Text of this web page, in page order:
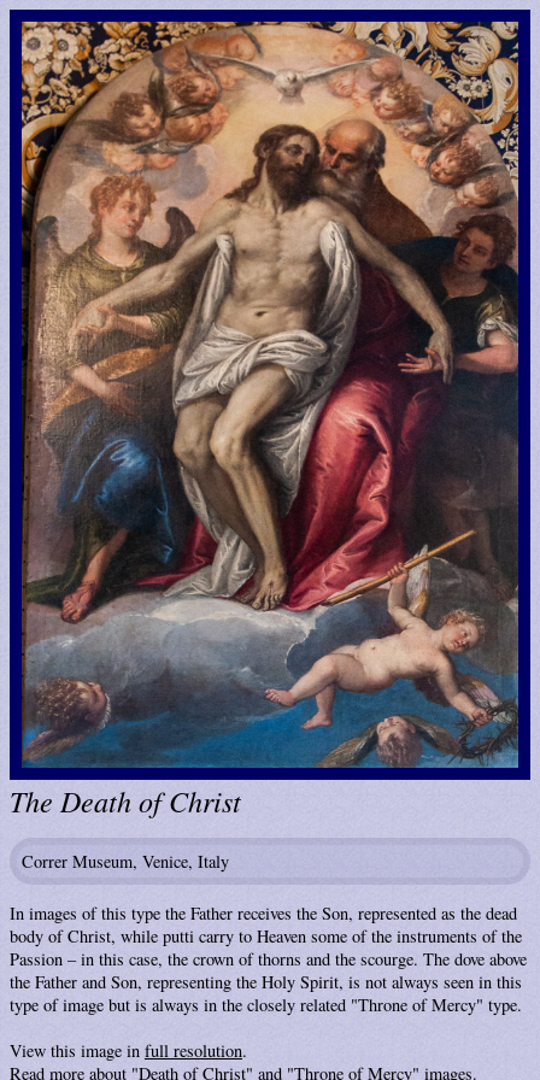
The Death of Christ
Correr Museum, Venice, Italy
In images of this type the Father receives the Son, represented as the dead
body of Christ, while putti carry to Heaven some of the instruments of the
Passion – in this case, the crown of thorns and the scourge. The dove above
the Father and Son, representing the Holy Spirit, is not always seen in this
type of image but is always in the closely related "Throne of Mercy" type.
View this image in full resolution.
Read more about "Death of Christ" and "Throne of Mercy" images.